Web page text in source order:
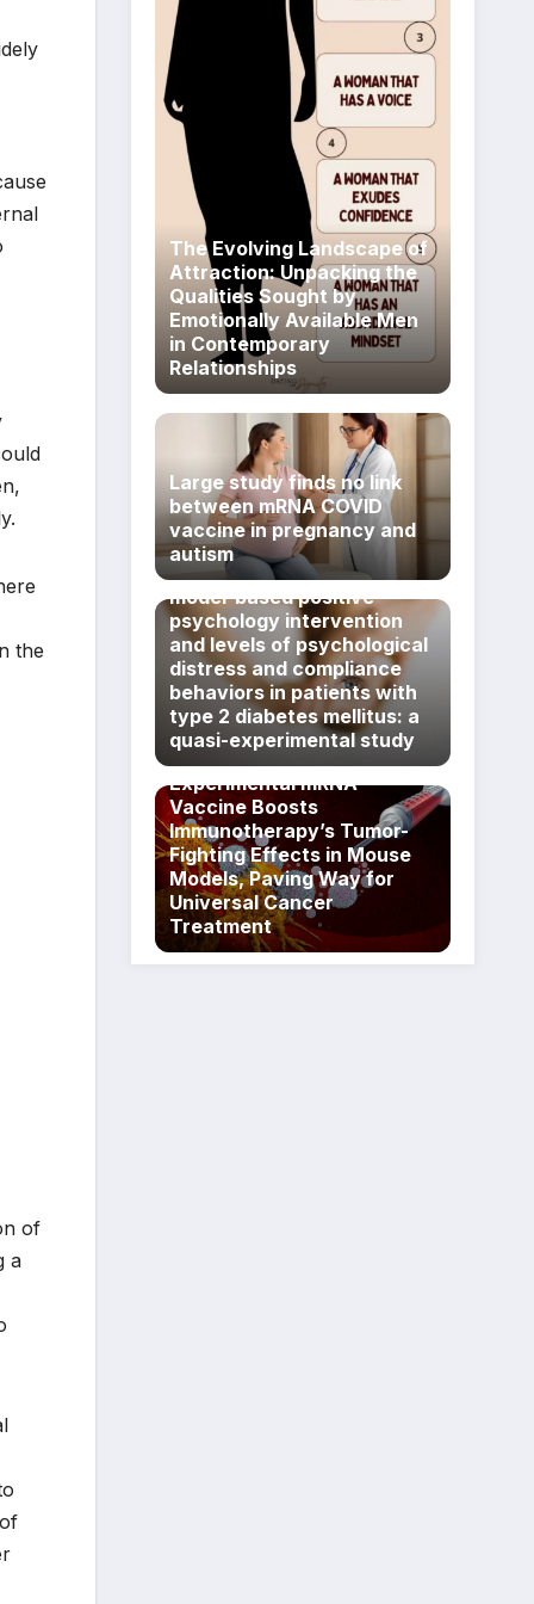
the
of
a
The Evolving Landscape of
Attraction: Unpacking the
Qualities Sought by
Emotionally Available Men
in Contemporary
Relationships
Large study finds no link
between mRNA COVID
vaccine in pregnancy and
autism
Association between
exposure to a PERMA
model-based positive
psychology intervention
and levels of psychological
distress and compliance
behaviors in patients with
type 2 diabetes mellitus: a
quasi-experimental study
Experimental mRNA
Vaccine Boosts
Immunotherapy’s Tumor-
Fighting Effects in Mouse
Models, Paving Way for
Universal Cancer
Treatment